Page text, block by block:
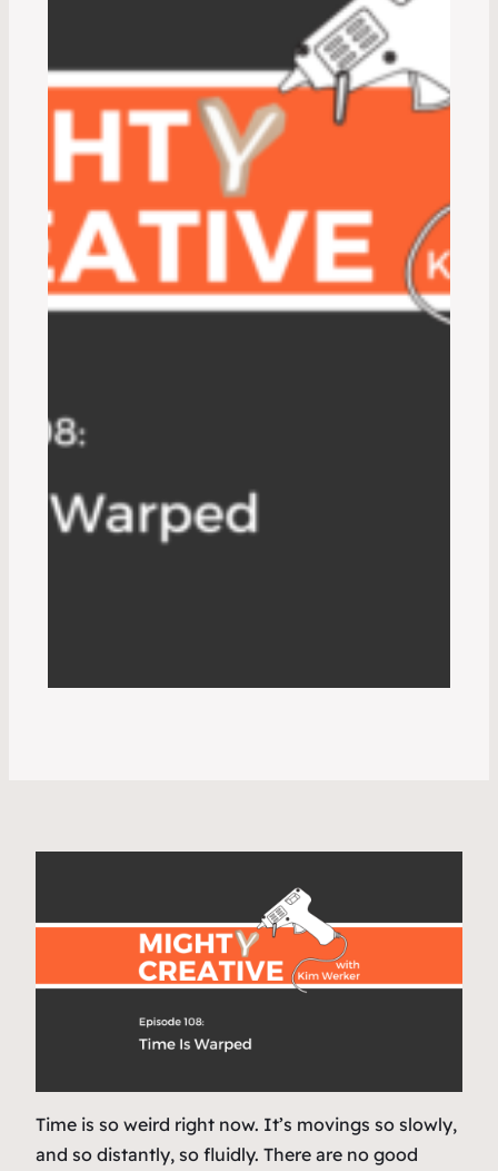
Time is so weird right now. It’s movings so slowly,
and so distantly, so fluidly. There are no good